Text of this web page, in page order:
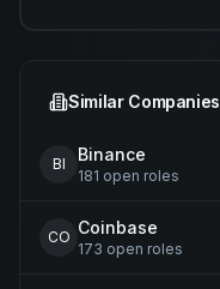
Similar Companies
BI Binance
181 open roles
CO Coinbase
173 open roles